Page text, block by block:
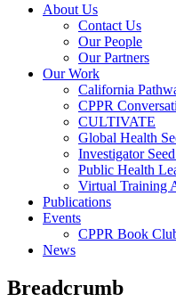
About Us
Contact Us
Our People
Our Partners
Our Work
California
CPPR
CULTIVATE
Global Health
Investigator
Public Health
Virtual Training
Publications
Events
CPPR Book
News
Breadcrumb